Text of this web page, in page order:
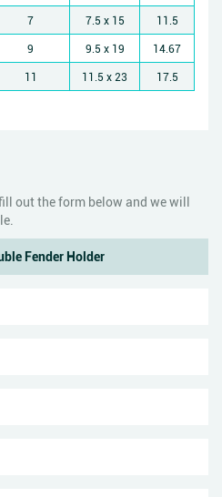
7 7.5 x 15
11.5
9 9.5 x 19
14.67
11 11.5 x 23 17.5
out the form below and we will